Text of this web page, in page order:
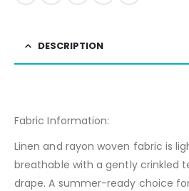
DESCRIPTION
Fabric Information:
Linen and rayon woven fabric is
breathable with a gently crinkled
drape. A summer-ready choice